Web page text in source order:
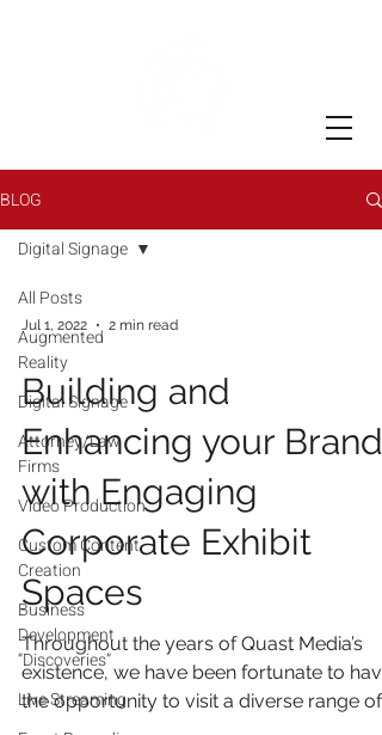
BLOG
All Posts
Augmented
Reality
Digital Signage
Attorney/Law
Firms
Video Production
Custom Content
Creation
Business
Development
“Discoveries”
Live Streaming
Digital Signage
Jul 1, 2022 2 min read
Building and
Enhancing your Brand
with Engaging
Corporate Exhibit
Spaces
Throughout the years of Quast Media’s
existence, we have been fortunate to have
the opportunity to visit a diverse range of
facilities....